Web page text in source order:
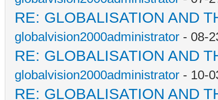
RE: GLOBALISATION AND
globalvision2000administrator - 08-
RE: GLOBALISATION AND
globalvision2000administrator - 10-
RE: GLOBALISATION AND